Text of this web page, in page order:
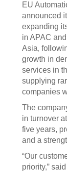
EU
announced
expanding
in APAC
Asia,
growth in
services in
supplying
companies
The
in turnover
five years,
and a
“Our
priority,”